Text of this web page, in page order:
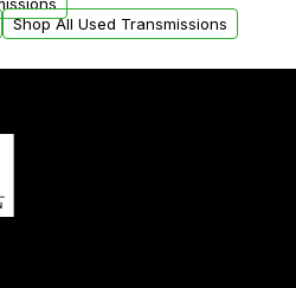
Shop All Used Transmissions